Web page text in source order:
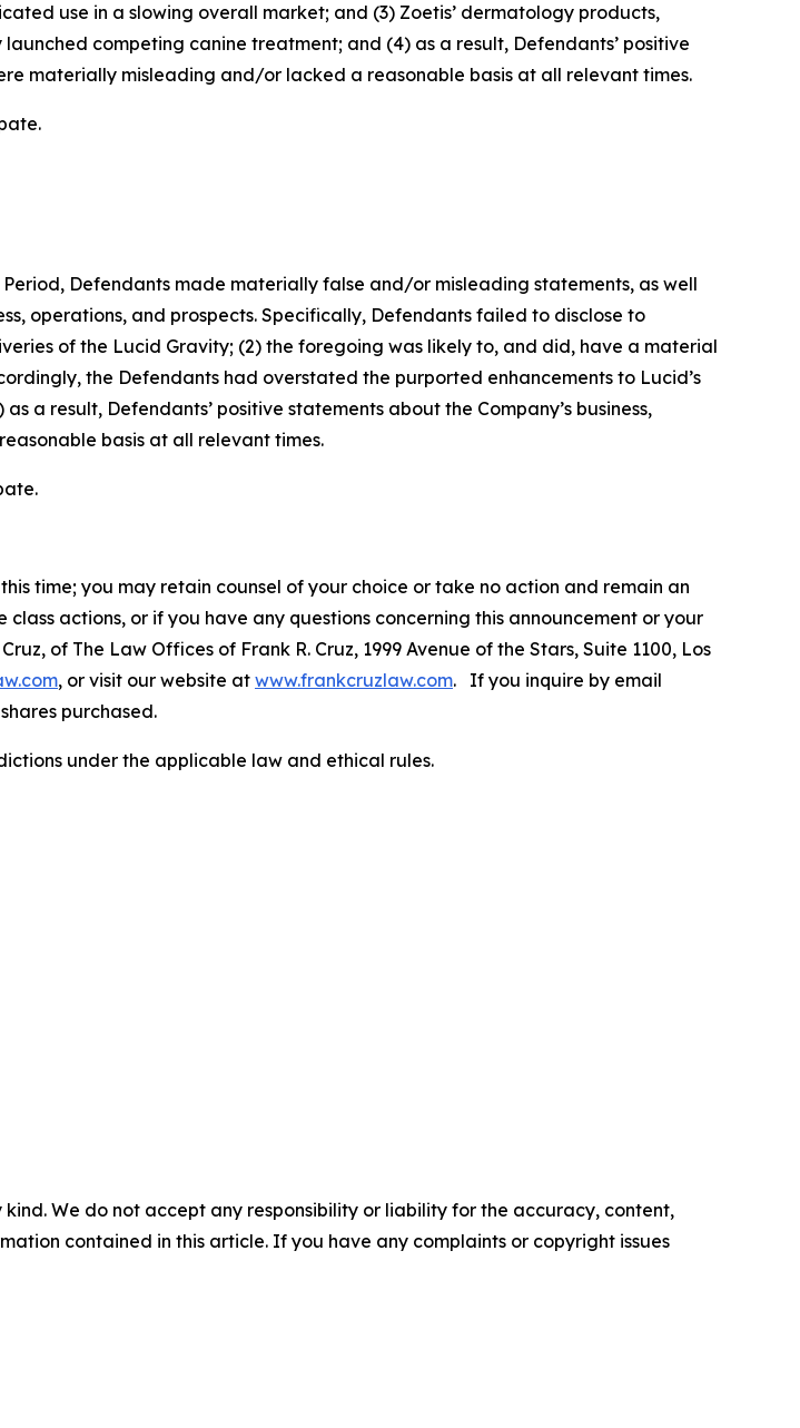
use in a slowing overall market; and (3) Zoetis’ dermatology products,
competing canine treatment; and (4) as a result, Defendants’ positive
materially misleading and/or lacked a reasonable basis at all relevant times.
Defendants made materially false and/or misleading statements, as well
operations, and prospects. Specifically, Defendants failed to disclose to
of the Lucid Gravity; (2) the foregoing was likely to, and did, have a material
the Defendants had overstated the purported enhancements to Lucid’s
result, Defendants’ positive statements about the Company’s business,
basis at all relevant times.
time; you may retain counsel of your choice or take no action and remain an
actions, or if you have any questions concerning this announcement or your
of The Law Offices of Frank R. Cruz, 1999 Avenue of the Stars, Suite 1100, Los
, or visit our website at www.frankcruzlaw.com. If you inquire by email
purchased.
under the applicable law and ethical rules.
We do not accept any responsibility or liability for the accuracy, content,
contained in this article. If you have any complaints or copyright issues